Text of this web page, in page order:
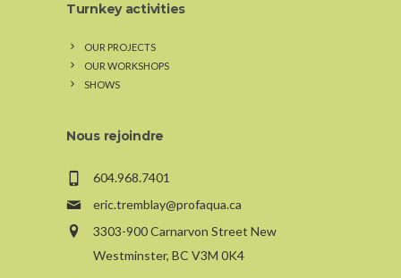
Turnkey activities
OUR PROJECTS
OUR WORKSHOPS
SHOWS
Nous rejoindre
604.968.7401
eric.tremblay@profaqua.ca
3303-900 Carnarvon Street New
Westminster, BC V3M 0K4